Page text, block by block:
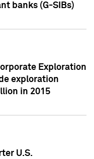
banks (G-SIBs)
Exploration
exploration
in 2015
U.S.